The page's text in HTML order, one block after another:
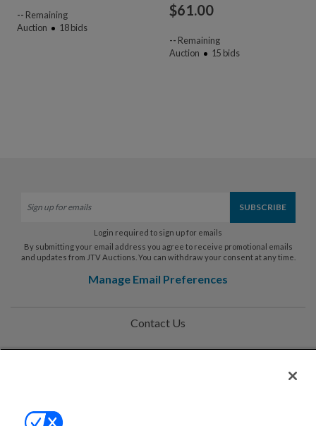
-- Remaining
Auction
18bids
$61.00
-- Remaining
Auction
15 bids
Login required to sign up for emails
By submitting your email address you agree to receive promotional emails
and updates from JTV Auctions. You can withdraw your consent at any time.
Manage Email Preferences
Contact Us
Help